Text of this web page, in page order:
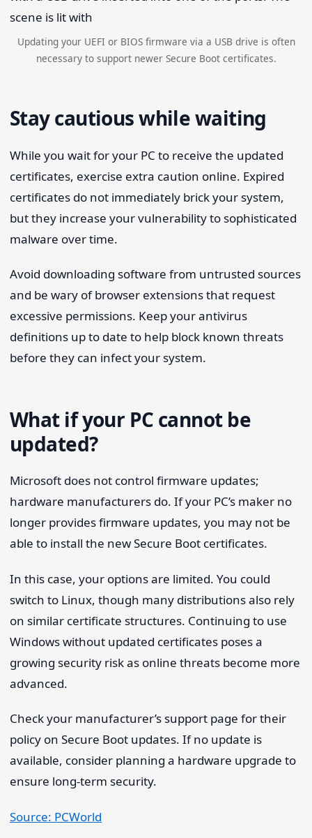
Updating your UEFI or BIOS firmware via a USB drive is often
necessary to support newer Secure Boot certificates.
Stay cautious while waiting
While you wait for your PC to receive the updated
certificates, exercise extra caution online. Expired
certificates do not immediately brick your system,
but they increase your vulnerability to sophisticated
malware over time.
Avoid downloading software from untrusted sources
and be wary of browser extensions that request
excessive permissions. Keep your antivirus
definitions up to date to help block known threats
before they can infect your system.
What if your PC cannot be
updated?
Microsoft does not control firmware updates;
hardware manufacturers do. If your PC’s maker no
longer provides firmware updates, you may not be
able to install the new Secure Boot certificates.
In this case, your options are limited. You could
switch to Linux, though many distributions also rely
on similar certificate structures. Continuing to use
Windows without updated certificates poses a
growing security risk as online threats become more
advanced.
Check your manufacturer’s support page for their
policy on Secure Boot updates. If no update is
available, consider planning a hardware upgrade to
ensure long-term security.
Source: PCWorld